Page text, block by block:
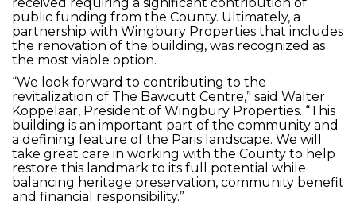
public funding from the County. Ultimately, a
partnership with Wingbury Properties that includes
the renovation of the building, was recognized as
the most viable option.
“We look forward to contributing to the
revitalization of The Bawcutt Centre,” said Walter
Koppelaar, President of Wingbury Properties. “This
building is an important part of the community and
a defining feature of the Paris landscape. We will
take great care in working with the County to help
restore this landmark to its full potential while
balancing heritage preservation, community benefit
and financial responsibility.”